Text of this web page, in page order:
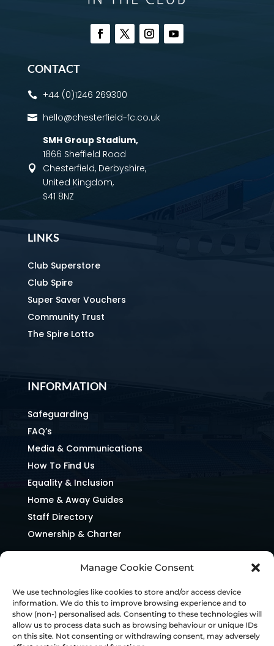
Manage Cookie Consent
We use technologies like cookies to store and/or access device
information. We do this to improve browsing experience and to
show (non-) personalised ads. Consenting to these technologies will
allow us to process data such as browsing behaviour or unique IDs
on this site. Not consenting or withdrawing consent, may adversely
CONTACT
 +44 (0)1246 269300
 hello@chesterfield-fc.co.uk

SMH Group Stadium,
1866 Sheffield Road
Chesterfield, Derbyshire,
United Kingdom,
S41 8NZ
LINKS
Club Superstore
Club Spire
Super Saver Vouchers
Community Trust
The Spire Lotto
INFORMATION
Safeguarding
FAQ’s
Media & Communications
How To Find Us
Equality & Inclusion
Home & Away Guides
Staff Directory
Ownership & Charter